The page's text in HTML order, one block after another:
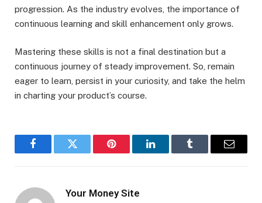
progression. As the industry evolves, the importance of
continuous learning and skill enhancement only grows.
Mastering these skills is not a final destination but a
continuous journey of steady improvement. So, remain
eager to learn, persist in your curiosity, and take the helm
in charting your product’s course.
FacebookTwitter Pinterest LinkedInTumblr Email
Your Money Site